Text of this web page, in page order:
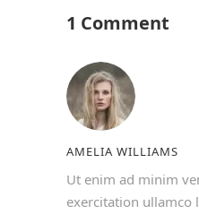
1 Comment
AMELIA WILLIAMS
Ut enim ad minim
exercitation ullamco